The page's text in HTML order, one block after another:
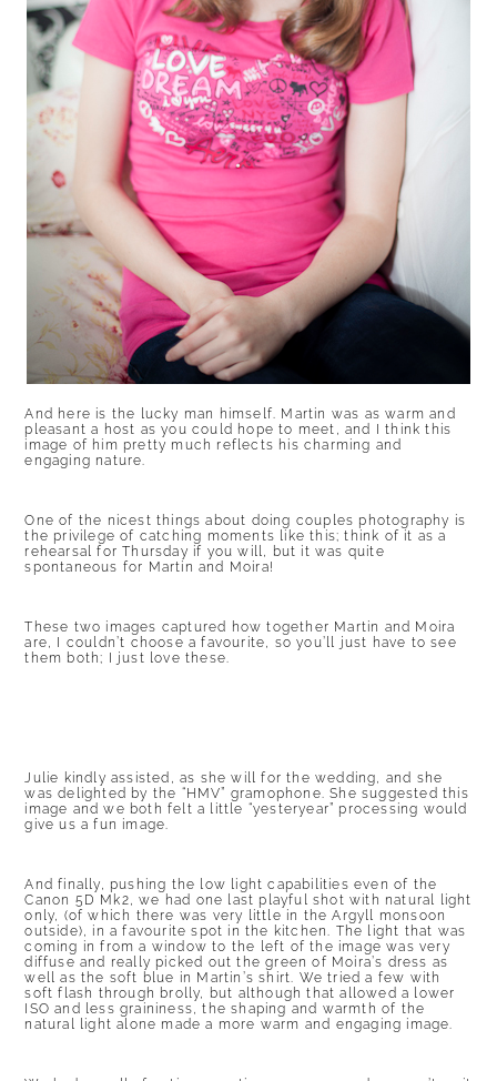
And here is the lucky man himself. Martin was as warm and
pleasant a host as you could hope to meet, and I think this
image of him pretty much reflects his charming and
engaging nature.
One of the nicest things about doing couples photography is
the privilege of catching moments like this; think of it as a
rehearsal for Thursday if you will, but it was quite
spontaneous for Martin and Moira!
These two images captured how together Martin and Moira
are, I couldn’t choose a favourite, so you’ll just have to see
them both; I just love these.
Julie kindly assisted, as she will for the wedding, and she
was delighted by the “HMV” gramophone. She suggested this
image and we both felt a little “yesteryear” processing would
give us a fun image.
And finally, pushing the low light capabilities even of the
Canon 5D Mk2, we had one last playful shot with natural light
only, (of which there was very little in the Argyll monsoon
outside), in a favourite spot in the kitchen. The light that was
coming in from a window to the left of the image was very
diffuse and really picked out the green of Moira’s dress as
well as the soft blue in Martin’s shirt. We tried a few with
soft flash through brolly, but although that allowed a lower
ISO and less graininess, the shaping and warmth of the
natural light alone made a more warm and engaging image.